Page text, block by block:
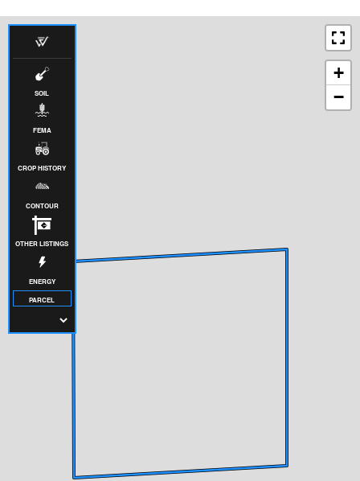
SOIL
FEMA
CROP HISTORY
CONTOUR
OTHER LISTINGS
ENERGY
PARCEL
+
−